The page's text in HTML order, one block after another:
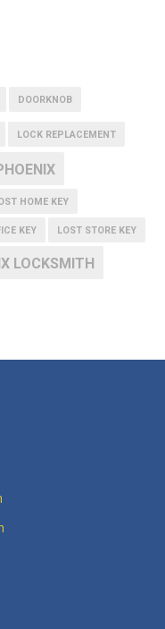
DOORKNOB
LOCK REPLACEMENT
HOME KEY
KEY LOST STORE KEY
LOCKSMITH